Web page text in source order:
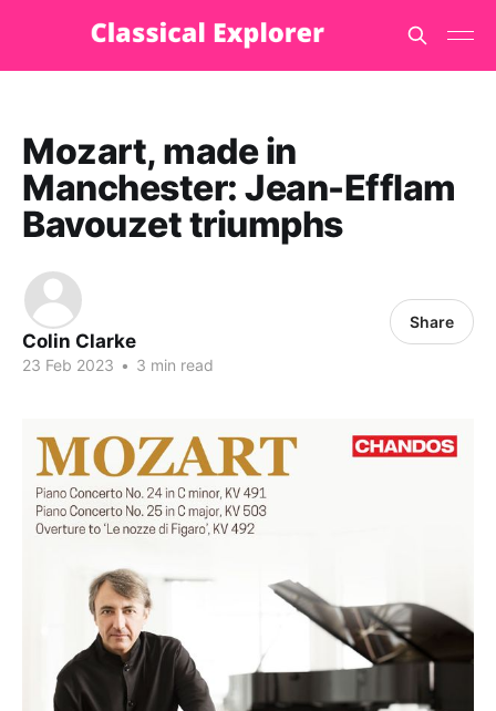
Mozart, made in
Manchester: Jean-Efflam
Bavouzet triumphs
Colin Clarke
23 Feb 2023 • 3 min read
Share